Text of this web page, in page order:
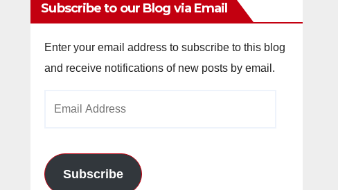
Subscribe to our Blog via Email
Enter your email address to subscribe to this blog
and receive notifications of new posts by email.
Subscribe